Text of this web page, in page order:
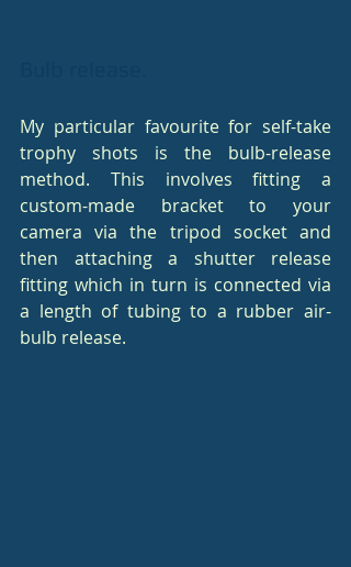
My particular favourite for self-take
trophy shots is the bulb-release
method. This involves fitting a
custom-made bracket to your
camera via the tripod socket and
then attaching a shutter release
fitting which in turn is connected via
a length of tubing to a rubber air-
bulb release.